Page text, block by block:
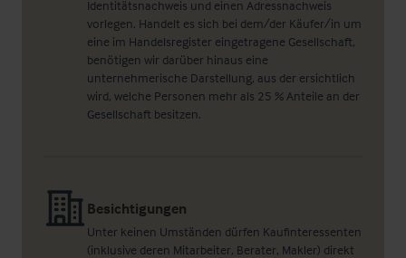
Identitätsnachweis und einen Adressnachweis
vorlegen. Handelt es sich bei dem/der Käufer/in um
eine im Handelsregister eingetragene Gesellschaft,
benötigen wir darüber hinaus eine
unternehmerische Darstellung, aus der ersichtlich
wird, welche Personen mehr als 25 % Anteile an der
Gesellschaft besitzen.
Besichtigungen
Unter keinen Umständen dürfen Kaufinteressenten
(inklusive deren Mitarbeiter, Berater, Makler) direkt